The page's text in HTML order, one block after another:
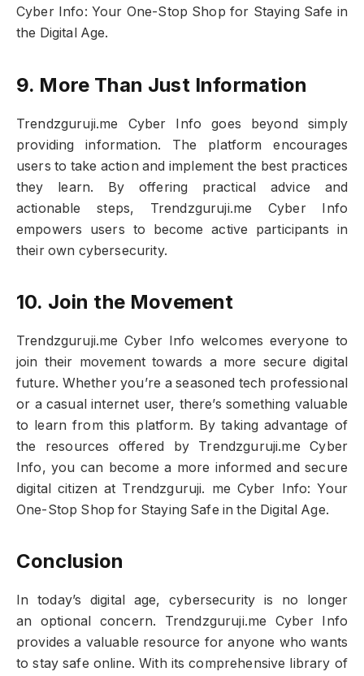
Cyber Info: Your One-Stop Shop for Staying Safe in
the Digital Age.
9. More Than Just Information
Trendzguruji.me Cyber Info goes beyond simply
providing information. The platform encourages
users to take action and implement the best practices
they learn. By offering practical advice and
actionable steps, Trendzguruji.me Cyber Info
empowers users to become active participants in
their own cybersecurity.
10. Join the Movement
Trendzguruji.me Cyber Info welcomes everyone to
join their movement towards a more secure digital
future. Whether you’re a seasoned tech professional
or a casual internet user, there’s something valuable
to learn from this platform. By taking advantage of
the resources offered by Trendzguruji.me Cyber
Info, you can become a more informed and secure
digital citizen at Trendzguruji. me Cyber Info: Your
One-Stop Shop for Staying Safe in the Digital Age.
Conclusion
In today’s digital age, cybersecurity is no longer
an optional concern. Trendzguruji.me Cyber Info
provides a valuable resource for anyone who wants
to stay safe online. With its comprehensive library of